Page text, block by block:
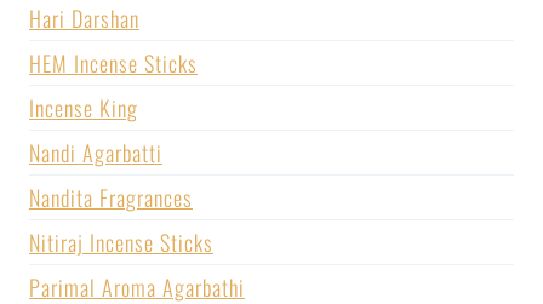
Hari Darshan
HEM Incense Sticks
Incense King
Nandi Agarbatti
Nandita Fragrances
Nitiraj Incense Sticks
Parimal Aroma Agarbathi